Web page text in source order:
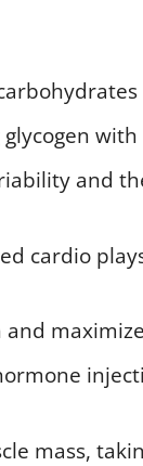
and
cardio
and
mass,